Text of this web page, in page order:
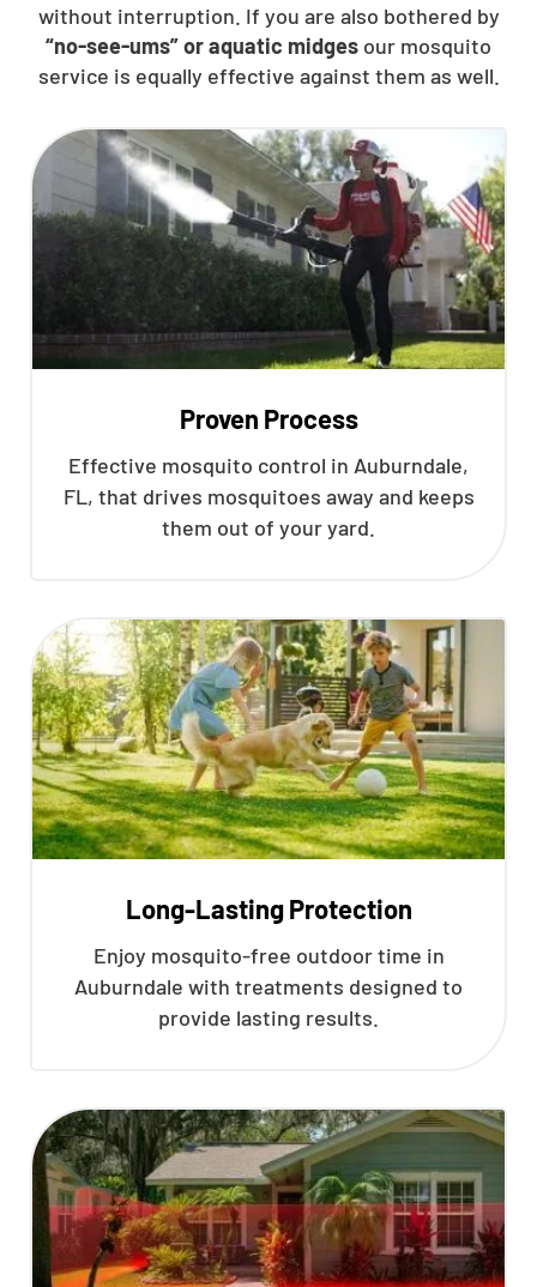
without interruption. If you are also bothered by
“no-see-ums” or aquatic midges our mosquito
service is equally effective against them as well.
Proven Process
Effective mosquito control in Auburndale,
FL, that drives mosquitoes away and keeps
them out of your yard.
Long-Lasting Protection
Enjoy mosquito-free outdoor time in
Auburndale with treatments designed to
provide lasting results.